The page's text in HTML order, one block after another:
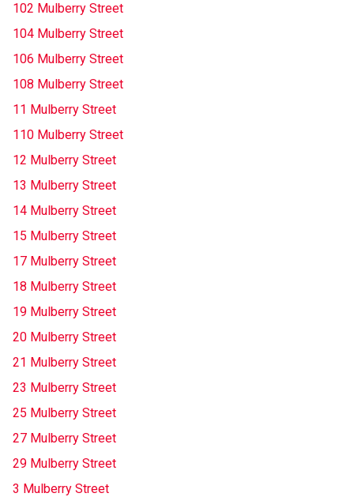
102 Mulberry Street
104 Mulberry Street
106 Mulberry Street
108 Mulberry Street
11 Mulberry Street
110 Mulberry Street
12 Mulberry Street
13 Mulberry Street
14 Mulberry Street
15 Mulberry Street
17 Mulberry Street
18 Mulberry Street
19 Mulberry Street
20 Mulberry Street
21 Mulberry Street
23 Mulberry Street
25 Mulberry Street
27 Mulberry Street
29 Mulberry Street
3 Mulberry Street